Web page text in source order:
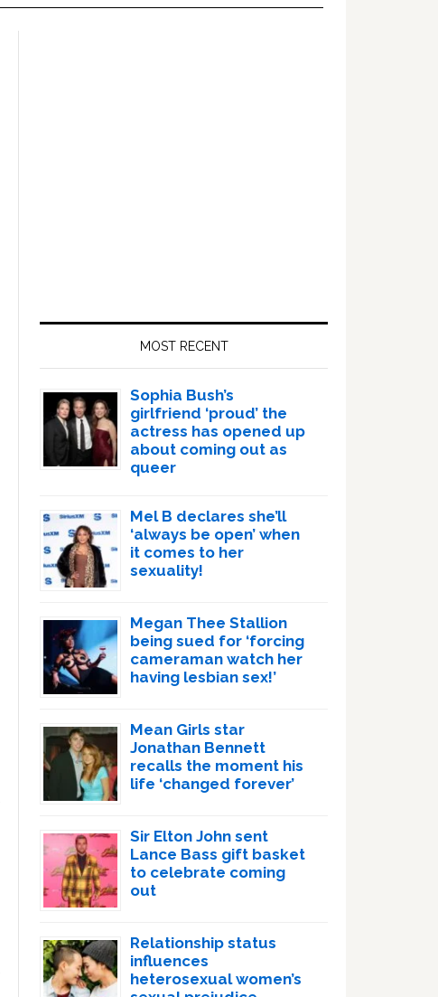
MOST RECENT
Sophia Bush’s
girlfriend ‘proud’ the
actress has opened up
about coming out as
queer
Mel B declares she’ll
‘always be open’ when
it comes to her
sexuality!
Megan Thee Stallion
being sued for ‘forcing
cameraman watch her
having lesbian sex!’
Mean Girls star
Jonathan Bennett
recalls the moment his
life ‘changed forever’
Sir Elton John sent
Lance Bass gift basket
to celebrate coming
out
Relationship status
influences
heterosexual women’s